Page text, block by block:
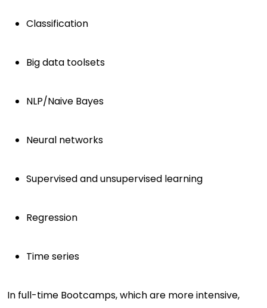
Classification
Big data toolsets
NLP/Naive Bayes
Neural networks
Supervised and unsupervised learning
Regression
Time series
In full-time Bootcamps, which are more intensive,